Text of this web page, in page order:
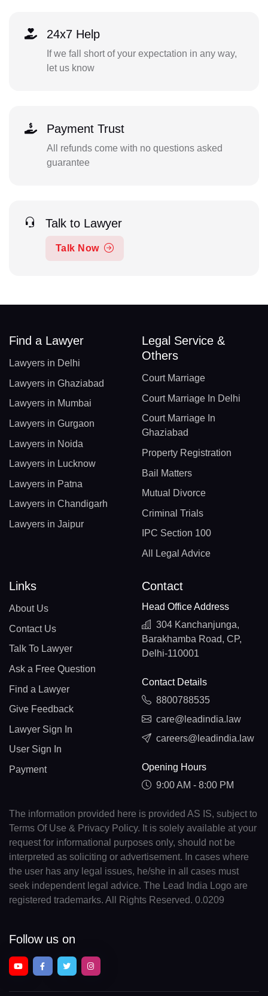
24x7 Help
If we fall short of your expectation in any way,
let us know
Payment Trust
All refunds come with no questions asked
guarantee
Talk to Lawyer
Talk Now
Find a Lawyer
Lawyers in Delhi
Lawyers in Ghaziabad
Lawyers in Mumbai
Lawyers in Gurgaon
Lawyers in Noida
Lawyers in Lucknow
Lawyers in Patna
Lawyers in Chandigarh
Lawyers in Jaipur
Legal Service &
Others
Court Marriage
Court Marriage In Delhi
Court Marriage In
Ghaziabad
Property Registration
Bail Matters
Mutual Divorce
Criminal Trials
IPC Section 100
All Legal Advice
Links
About Us
Contact Us
Talk To Lawyer
Ask a Free Question
Find a Lawyer
Give Feedback
Lawyer Sign In
User Sign In
Payment
Contact
Head Office Address
304 Kanchanjunga,
Barakhamba Road, CP,
Delhi-110001
Contact Details
8800788535
care@leadindia.law
careers@leadindia.law
Opening Hours
9:00 AM - 8:00 PM
The information provided here is provided AS IS, subject to
Terms Of Use & Privacy Policy. It is solely available at your
request for informational purposes only, should not be
interpreted as soliciting or advertisement. In cases where
the user has any legal issues, he/she in all cases must
seek independent legal advice. The Lead India Logo are
registered trademarks. All Rights Reserved. 0.0209
Follow us on